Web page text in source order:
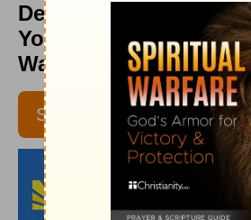
Depend on God’s
Yours - Daily Hope
Warren - October 9,
SUBSCRIBE